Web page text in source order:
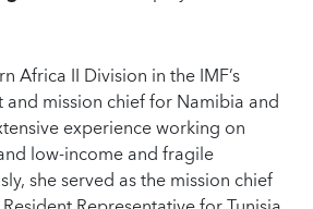
Africa II Division in the IMF’s
mission chief for Namibia and
experience working on
low-income and fragile
she served as the mission chief